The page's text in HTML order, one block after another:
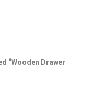
“Wooden Drawer